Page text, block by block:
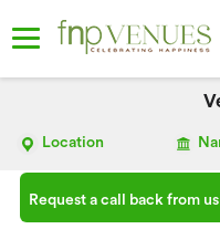
Location
Request a call back from us